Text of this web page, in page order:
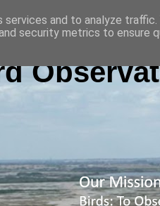
and to analyze traffic.
security metrics to ensure